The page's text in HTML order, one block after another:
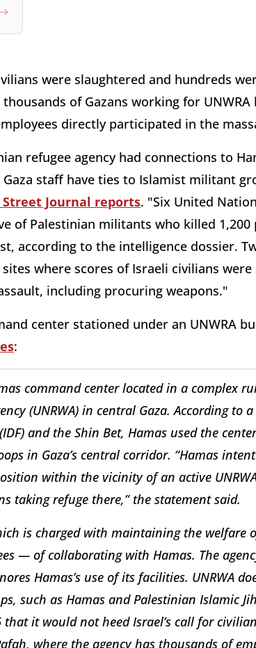
were slaughtered and hundreds
of Gazans working for UNWRA
directly participated in the
refugee agency had connections to
staff have ties to Islamist militant
Journal reports. "Six United
of Palestinian militants who killed 1,200
according to the intelligence dossier.
where scores of Israeli civilians were
including procuring weapons."
center stationed under an UNWRA
:
command center located in a complex
(UNRWA) in central Gaza. According to a
and the Shin Bet, Hamas used the
in Gaza’s central corridor. “Hamas
within the vicinity of an active
taking refuge there,” the statement said.
is charged with maintaining the welfare
— of collaborating with Hamas. The
Hamas’s use of its facilities. UNRWA
such as Hamas and Palestinian Islamic
it would not heed Israel’s call for
where the agency has thousands of